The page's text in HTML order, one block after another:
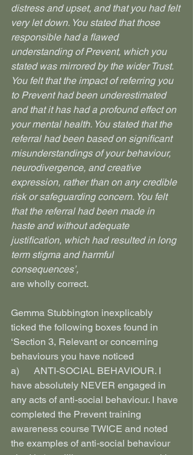
distress and upset, and that you had felt
very let down. You stated that those
responsible had a flawed
understanding of Prevent, which you
stated was mirrored by the wider Trust.
You felt that the impact of referring you
to Prevent had been underestimated
and that it has had a profound effect on
your mental health. You stated that the
referral had been based on significant
misunderstandings of your behaviour,
neurodivergence, and creative
expression, rather than on any credible
risk or safeguarding concern. You felt
that the referral had been made in
haste and without adequate
justification, which had resulted in long
term stigma and harmful
consequences’,
are wholly correct.
Gemma Stubbington inexplicably
ticked the following boxes found in
‘Section 3, Relevant or concerning
behaviours you have noticed
a)      ANTI-SOCIAL BEHAVIOUR. I
have absolutely NEVER engaged in
any acts of anti-social behaviour. I have
completed the Prevent training
awareness course TWICE and noted
the examples of anti-social behaviour